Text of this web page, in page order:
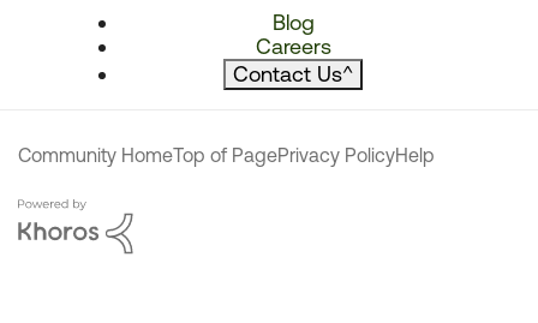
Blog
Careers
Contact Us^
Community HomeTop of PagePrivacy PolicyHelp